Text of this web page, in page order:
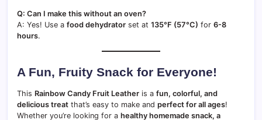
Q: Can I make this without an oven?
A: Yes! Use a food dehydrator set at 135°F (57°C) for 6-8
hours.
A Fun, Fruity Snack for Everyone!
This Rainbow Candy Fruit Leather is a fun, colorful, and
delicious treat that’s easy to make and perfect for all ages!
Whether you’re looking for a healthy homemade snack, a